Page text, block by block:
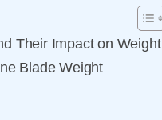
Their Impact on Weight
Blade Weight